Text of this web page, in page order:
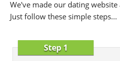
We've made our dating website
Just follow these simple steps...
Step 1